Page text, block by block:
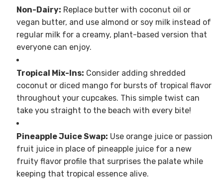
Non-Dairy: Replace butter with coconut oil or
vegan butter, and use almond or soy milk instead of
regular milk for a creamy, plant-based version that
everyone can enjoy.
Tropical Mix-Ins: Consider adding shredded
coconut or diced mango for bursts of tropical flavor
throughout your cupcakes. This simple twist can
take you straight to the beach with every bite!
Pineapple Juice Swap: Use orange juice or passion
fruit juice in place of pineapple juice for a new
fruity flavor profile that surprises the palate while
keeping that tropical essence alive.